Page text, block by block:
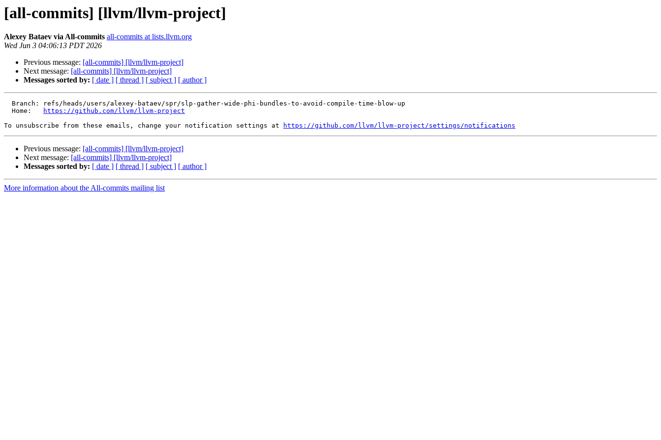
[all-commits] [llvm/llvm-project]
Alexey Bataev via All-commits all-commits at lists.llvm.org
Wed Jun 3 04:06:13 PDT 2026
Previous message: [all-commits] [llvm/llvm-project]
Next message: [all-commits] [llvm/llvm-project]
Messages sorted by: [ date ] [ thread ] [ subject ] [ author ]
  Home:
https://github.com/llvm/llvm-project
To unsubscribe from these emails, change your notification settings at
https://github.com/llvm/llvm-project/settings/notifications
Previous message: [all-commits] [llvm/llvm-project]
Next message: [all-commits] [llvm/llvm-project]
Messages sorted by: [ date ] [ thread ] [ subject ] [ author ]
More information about the All-commits mailing list